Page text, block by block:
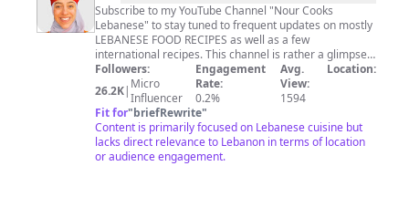
Cooks
Lebanese
Subscribe to my YouTube Channel "Nour Cooks
Lebanese" to stay tuned to frequent updates on mostly
LEBANESE FOOD RECIPES as well as a few
international recipes. This channel is rather a glimpse
into my daily experiments in my kitchen trying to
reproduce my mother's and Tata's (i.e. grandma's)
food, or in other words, the most authentic Lebanese
food that I grew up eating in the suburbs of Beirut. I
believe that food is the shortest distance between
people and continents, and that is my inexpensive
ticket to fly to my beautiful home country that I missed
Followers:
26.2K| Micro
Influencer
Engagement
Rate:
0.2%
Avg.
View:
1594
Location:
Fit for"briefRewrite"
Content is primarily focused on Lebanese cuisine but
lacks direct relevance to Lebanon in terms of location
or audience engagement.